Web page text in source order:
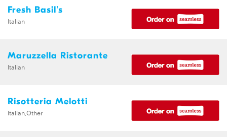
Fresh Basil's
Italian
Maruzzella Ristorante
Italian
Risotteria Melotti
Italian,Other